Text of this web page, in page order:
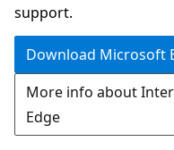
support.
Download Microsoft
More info about
Edge